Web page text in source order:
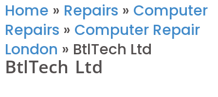
Home » Repairs » Computer
Repairs » Computer Repair
London » BtlTech Ltd
BtlTech Ltd